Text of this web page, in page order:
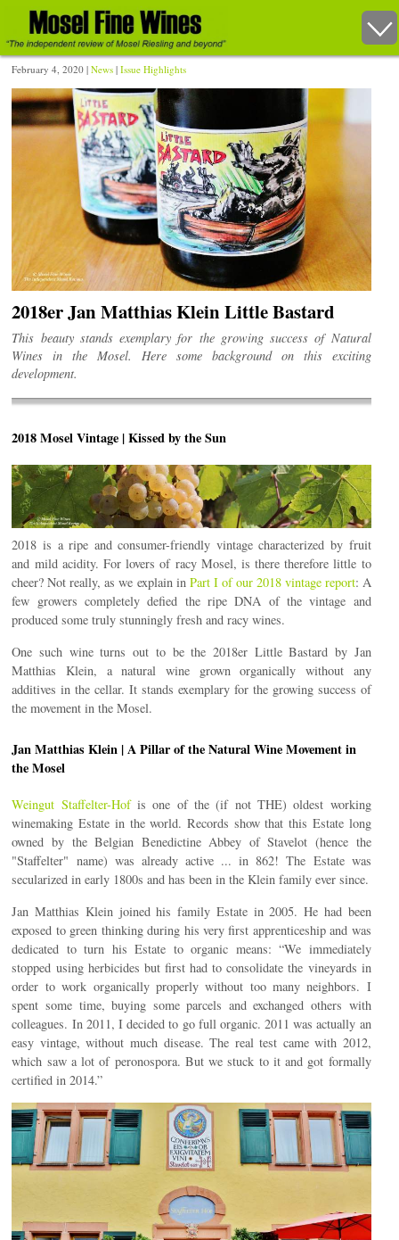
February 4, 2020 |News |Issue Highlights
2018er Jan Matthias Klein Little Bastard
This beauty stands exemplary for the growing success of Natural
Wines in the Mosel. Here some background on this exciting
development.
2018 Mosel Vintage | Kissed by the Sun
2018 is a ripe and consumer-friendly vintage characterized by fruit
and mild acidity. For lovers of racy Mosel, is there therefore little to
cheer? Not really, as we explain in Part I of our 2018 vintage report: A
few growers completely defied the ripe DNA of the vintage and
produced some truly stunningly fresh and racy wines.
One such wine turns out to be the 2018er Little Bastard by Jan
Matthias Klein, a natural wine grown organically without any
additives in the cellar. It stands exemplary for the growing success of
the movement in the Mosel.
Jan Matthias Klein | A Pillar of the Natural Wine Movement in
the Mosel
Weingut Staffelter-Hofis one of the (if not THE) oldest working
winemaking Estate in the world. Records show that this Estate long
owned by the Belgian Benedictine Abbey of Stavelot (hence the
"Staffelter" name) was already active ... in 862! The Estate was
secularized in early 1800s and has been in the Klein family ever since.
Jan Matthias Klein joined his family Estate in 2005. He had been
exposed to green thinking during his very first apprenticeship and was
dedicated to turn his Estate to organic means: “We immediately
stopped using herbicides but first had to consolidate the vineyards in
order to work organically properly without too many neighbors. I
spent some time, buying some parcels and exchanged others with
colleagues. In 2011, I decided to go full organic. 2011 was actually an
easy vintage, without much disease. The real test came with 2012,
which saw a lot of peronospora. But we stuck to it and got formally
certified in 2014.”